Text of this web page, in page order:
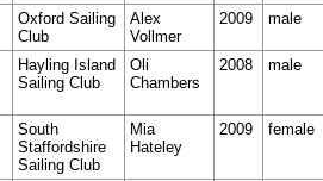
Oxford Sailing
Club
Alex
Vollmer
2009 male
Hayling Island
Sailing Club
Oli
Chambers
2008 male
South
Staffordshire
Sailing Club
Mia
Hateley
2009 female